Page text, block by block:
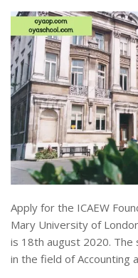
Apply for the ICAEW
Mary University of
is 18th august 2020. The
in the field of Accounting